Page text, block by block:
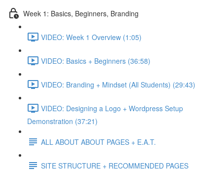
Week 1: Basics, Beginners, Branding
VIDEO: Week 1 Overview (1:05)
VIDEO: Basics + Beginners (36:58)
VIDEO: Branding + Mindset (All Students) (29:43)
VIDEO: Designing a Logo + Wordpress Setup
Demonstration (37:21)
ALL ABOUT ABOUT PAGES + E.A.T.
SITE STRUCTURE + RECOMMENDED PAGES